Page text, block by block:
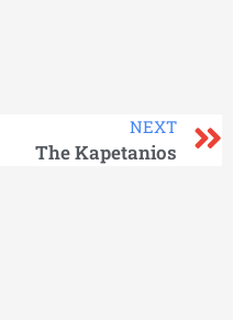
NEXT
The Kapetanios